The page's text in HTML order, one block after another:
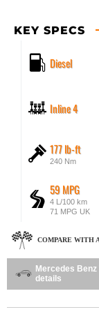
KEY SPECS
Diesel
Inline 4
177 lb-ft
240 Nm
59 MPG
4 L/100 km
71 MPG UK
COMPARE WITH
Mercedes
details